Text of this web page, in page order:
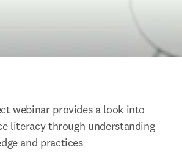
webinar provides a look into
literacy through understanding
and practices